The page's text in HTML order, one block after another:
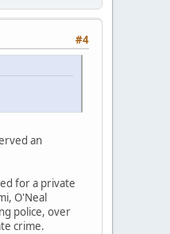
#4
an
for a private
O'Neal
police, over
crime.